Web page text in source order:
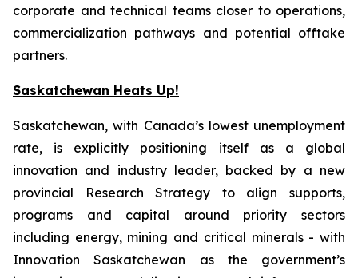
corporate and technical teams closer to operations,
commercialization pathways and potential offtake
partners.
Saskatchewan Heats Up!
Saskatchewan, with Canada’s lowest unemployment
rate, is explicitly positioning itself as a global
innovation and industry leader, backed by a new
provincial Research Strategy to align supports,
programs and capital around priority sectors
including energy, mining and critical minerals - with
Innovation Saskatchewan as the government’s